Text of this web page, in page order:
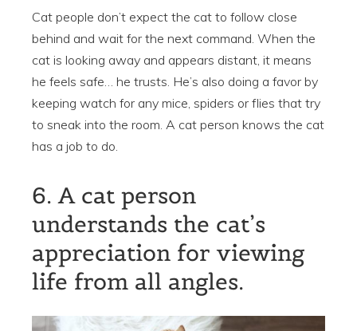
Cat people don’t expect the cat to follow close
behind and wait for the next command. When the
cat is looking away and appears distant, it means
he feels safe… he trusts. He’s also doing a favor by
keeping watch for any mice, spiders or flies that try
to sneak into the room. A cat person knows the cat
has a job to do.
6. A cat person
understands the cat’s
appreciation for viewing
life from all angles.